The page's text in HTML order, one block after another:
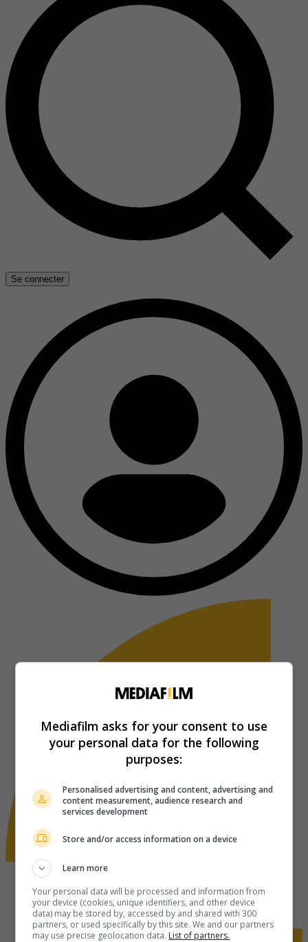
Se connecter
Mediafilm asks for your consent to use
your personal data for the following
purposes:
Personalised advertising and content, advertising and
content measurement, audience research and
services development
Store and/or access information on a device
Learn more
Your personal data will be processed and information from
your device (cookies, unique identifiers, and other device
data) may be stored by, accessed by and shared with 300
partners, or used specifically by this site. We and our partners
may use precise geolocation data. List of partners.